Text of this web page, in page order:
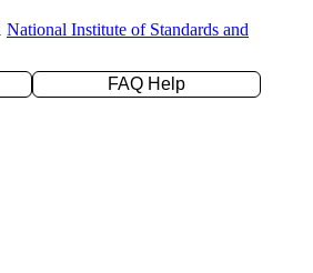
National Institute of Standards and
FAQ Help